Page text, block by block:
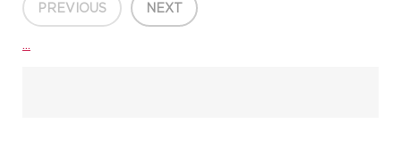
PREVIOUS NEXT
...